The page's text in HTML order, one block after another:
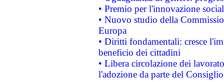
• Premio per l'innovazione
• Nuovo studio della
Europa
• Diritti fondamentali: cresce
beneficio dei cittadini
• Libera circolazione dei
l'adozione da parte del